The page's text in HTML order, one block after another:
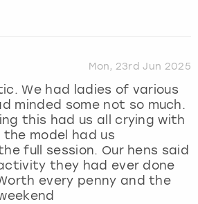
Mon, 23rd Jun 2025
We had ladies of various
minded some not so much.
this had us all crying with
the model had us
full session. Our hens said
they had ever done
every penny and the